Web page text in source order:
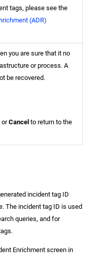
tags, please see the
(ADR)
you are sure that it no
or process. A
be recovered.
orCancel to return to the
incident tag ID
The incident tag ID is used
queries, and for
Enrichment screen in